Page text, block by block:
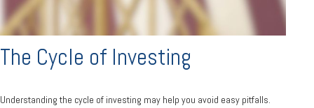
The Cycle of Investing
Understanding the cycle of investing may help you avoid easy pitfalls.